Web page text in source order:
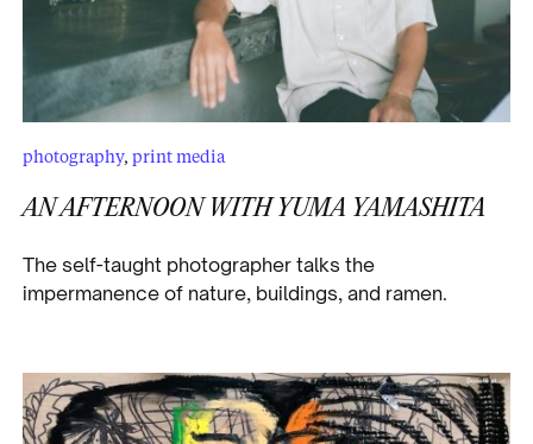
photography, print media
AN AFTERNOON WITH YUMA YAMASHITA
The self-taught photographer talks the
impermanence of nature, buildings, and ramen.